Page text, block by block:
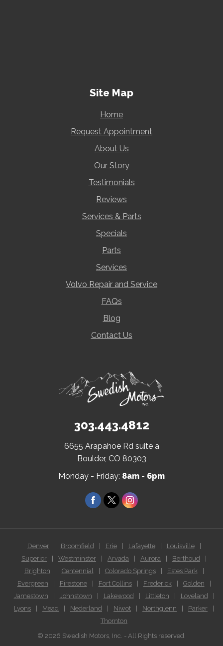
Site Map
Home
Request Appointment
About Us
Our Story
Testimonials
Reviews
Services & Parts
Specials
Parts
Services
Volvo Repair and Service
FAQs
Blog
Contact Us
303.443.4812
6655 Arapahoe Rd suite a
Boulder, CO 80303(Open
in
Monday - Friday: 8am - 6pm
Facebook
TwitterInstagram
Denver Broomfield Erie Lafayette Louisville
Superior
Westminster Arvada Aurora Berthoud
Brighton
Centennial Colorado Springs Estes Park
Evergreen
Firestone Fort Collins Frederick Golden
Jamestown
Johnstown Lakewood Littleton Loveland
Lyons
Mead Nederland Niwot Northglenn Parker
Thornton
© 2026 Swedish Motors, Inc. - All Rights reserved.